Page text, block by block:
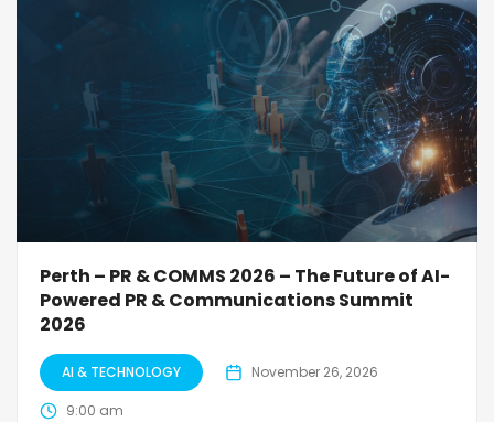
Perth – PR & COMMS 2026 – The Future of AI-
Powered PR & Communications Summit
2026
AI & TECHNOLOGY November 26, 2026
9:00 am